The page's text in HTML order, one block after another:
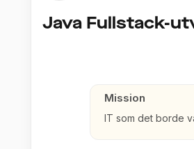
Mission
IT som det borde